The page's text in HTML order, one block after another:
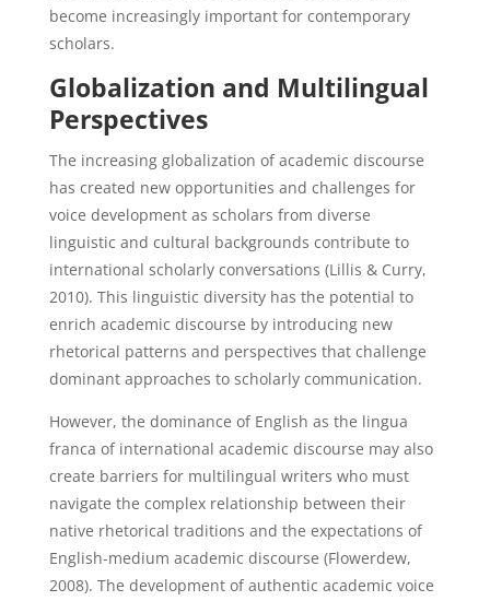
become increasingly important for contemporary
scholars.
Globalization and Multilingual
Perspectives
The increasing globalization of academic discourse
has created new opportunities and challenges for
voice development as scholars from diverse
linguistic and cultural backgrounds contribute to
international scholarly conversations (Lillis & Curry,
2010). This linguistic diversity has the potential to
enrich academic discourse by introducing new
rhetorical patterns and perspectives that challenge
dominant approaches to scholarly communication.
However, the dominance of English as the lingua
franca of international academic discourse may also
create barriers for multilingual writers who must
navigate the complex relationship between their
native rhetorical traditions and the expectations of
English-medium academic discourse (Flowerdew,
2008). The development of authentic academic voice